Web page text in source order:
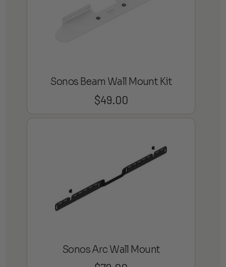
Sonos Beam Wall Mount Kit
$49.00
Sonos Arc Wall Mount